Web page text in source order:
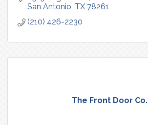
San Antonio TX 78261
(210) 426-2230
The Front Door Co.